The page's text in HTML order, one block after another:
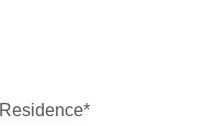
Residence*